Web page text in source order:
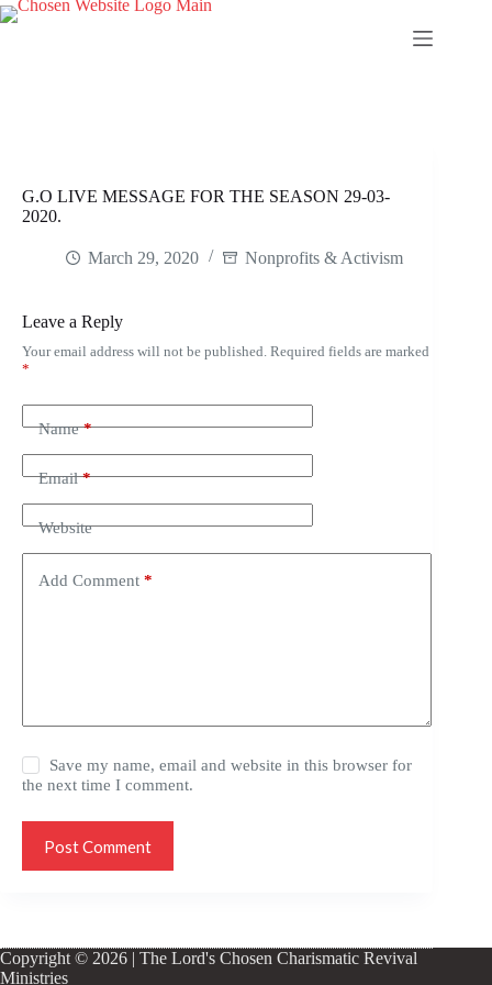
Skip
to
G.O LIVE MESSAGE FOR THE SEASON 29-03-
2020.
March 29, 2020 Nonprofits & Activism
Leave a Reply
Your email address will not be published. Required fields are marked
*
Name*
Email*
Website
Add Comment *
Save my name, email and website in this browser for
the next time I comment.
Post Comment
Copyright © 2026 | The Lord's Chosen Charismatic Revival
Ministries